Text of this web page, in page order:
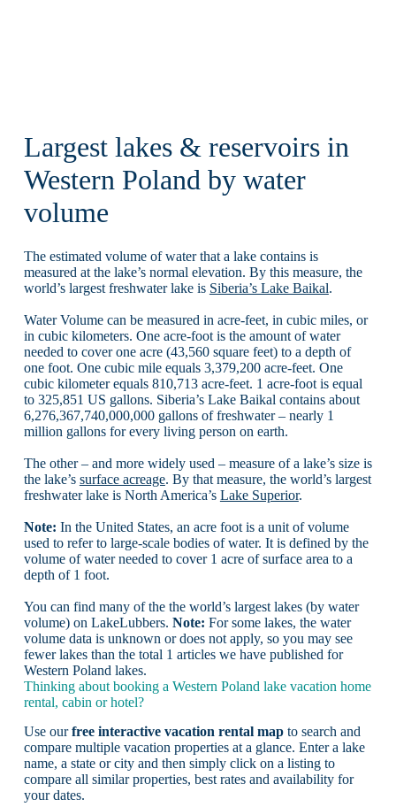
Largest lakes & reservoirs in
Western Poland by water
volume
The estimated volume of water that a lake contains is
measured at the lake’s normal elevation. By this measure, the
world’s largest freshwater lake is Siberia’s Lake Baikal.
Water Volume can be measured in acre-feet, in cubic miles, or
in cubic kilometers. One acre-foot is the amount of water
needed to cover one acre (43,560 square feet) to a depth of
one foot. One cubic mile equals 3,379,200 acre-feet. One
cubic kilometer equals 810,713 acre-feet. 1 acre-foot is equal
to 325,851 US gallons. Siberia’s Lake Baikal contains about
6,276,367,740,000,000 gallons of freshwater – nearly 1
million gallons for every living person on earth.
The other – and more widely used – measure of a lake’s size is
the lake’s surface acreage. By that measure, the world’s largest
freshwater lake is North America’s Lake Superior.
Note: In the United States, an acre foot is a unit of volume
used to refer to large-scale bodies of water. It is defined by the
volume of water needed to cover 1 acre of surface area to a
depth of 1 foot.
You can find many of the the world’s largest lakes (by water
volume) on LakeLubbers. Note: For some lakes, the water
volume data is unknown or does not apply, so you may see
fewer lakes than the total 1 articles we have published for
Western Poland lakes.
Thinking about booking a Western Poland lake vacation home
rental, cabin or hotel?
Use ourfree interactive vacation rental mapto search and
compare multiple vacation properties at a glance. Enter a lake
name, a state or city and then simply click on a listing to
compare all similar properties, best rates and availability for
your dates.